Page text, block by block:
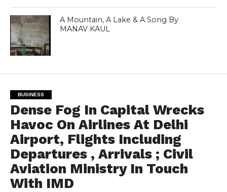
A Mountain, A Lake & A Song By
MANAV KAUL
BUSINESS
Dense Fog In Capital Wrecks
Havoc On Airlines At Delhi
Airport, Flights Including
Departures , Arrivals ; Civil
Aviation Ministry In Touch
With IMD